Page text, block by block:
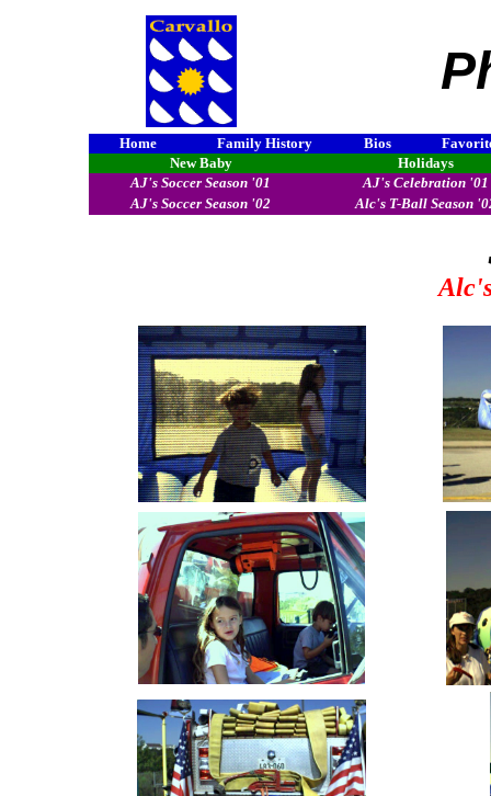
Home Family History Bios
New Baby
Holidays
AJ's Soccer Season '01
AJ's Celebration '01
AJ's Soccer Season '02
Alc's T-Ball Season